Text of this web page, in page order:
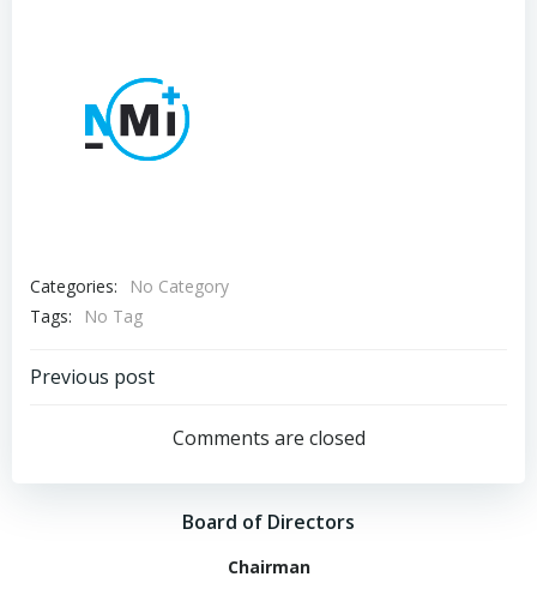
Categories:
No Category
Tags:
No Tag
Post
navigation
Previous post
Comments are closed
Board of Directors
Chairman